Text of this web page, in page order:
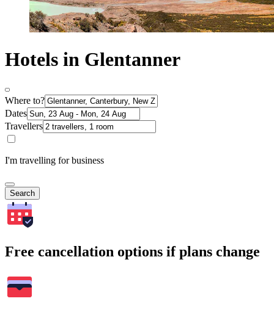
Hotels in Glentanner
Where to?
Dates
Travellers
I'm travelling for business
Search
Free cancellation options if plans change